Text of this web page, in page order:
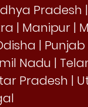
Pradesh |
| Manipur |
| Punjab
Nadu |
Pradesh |